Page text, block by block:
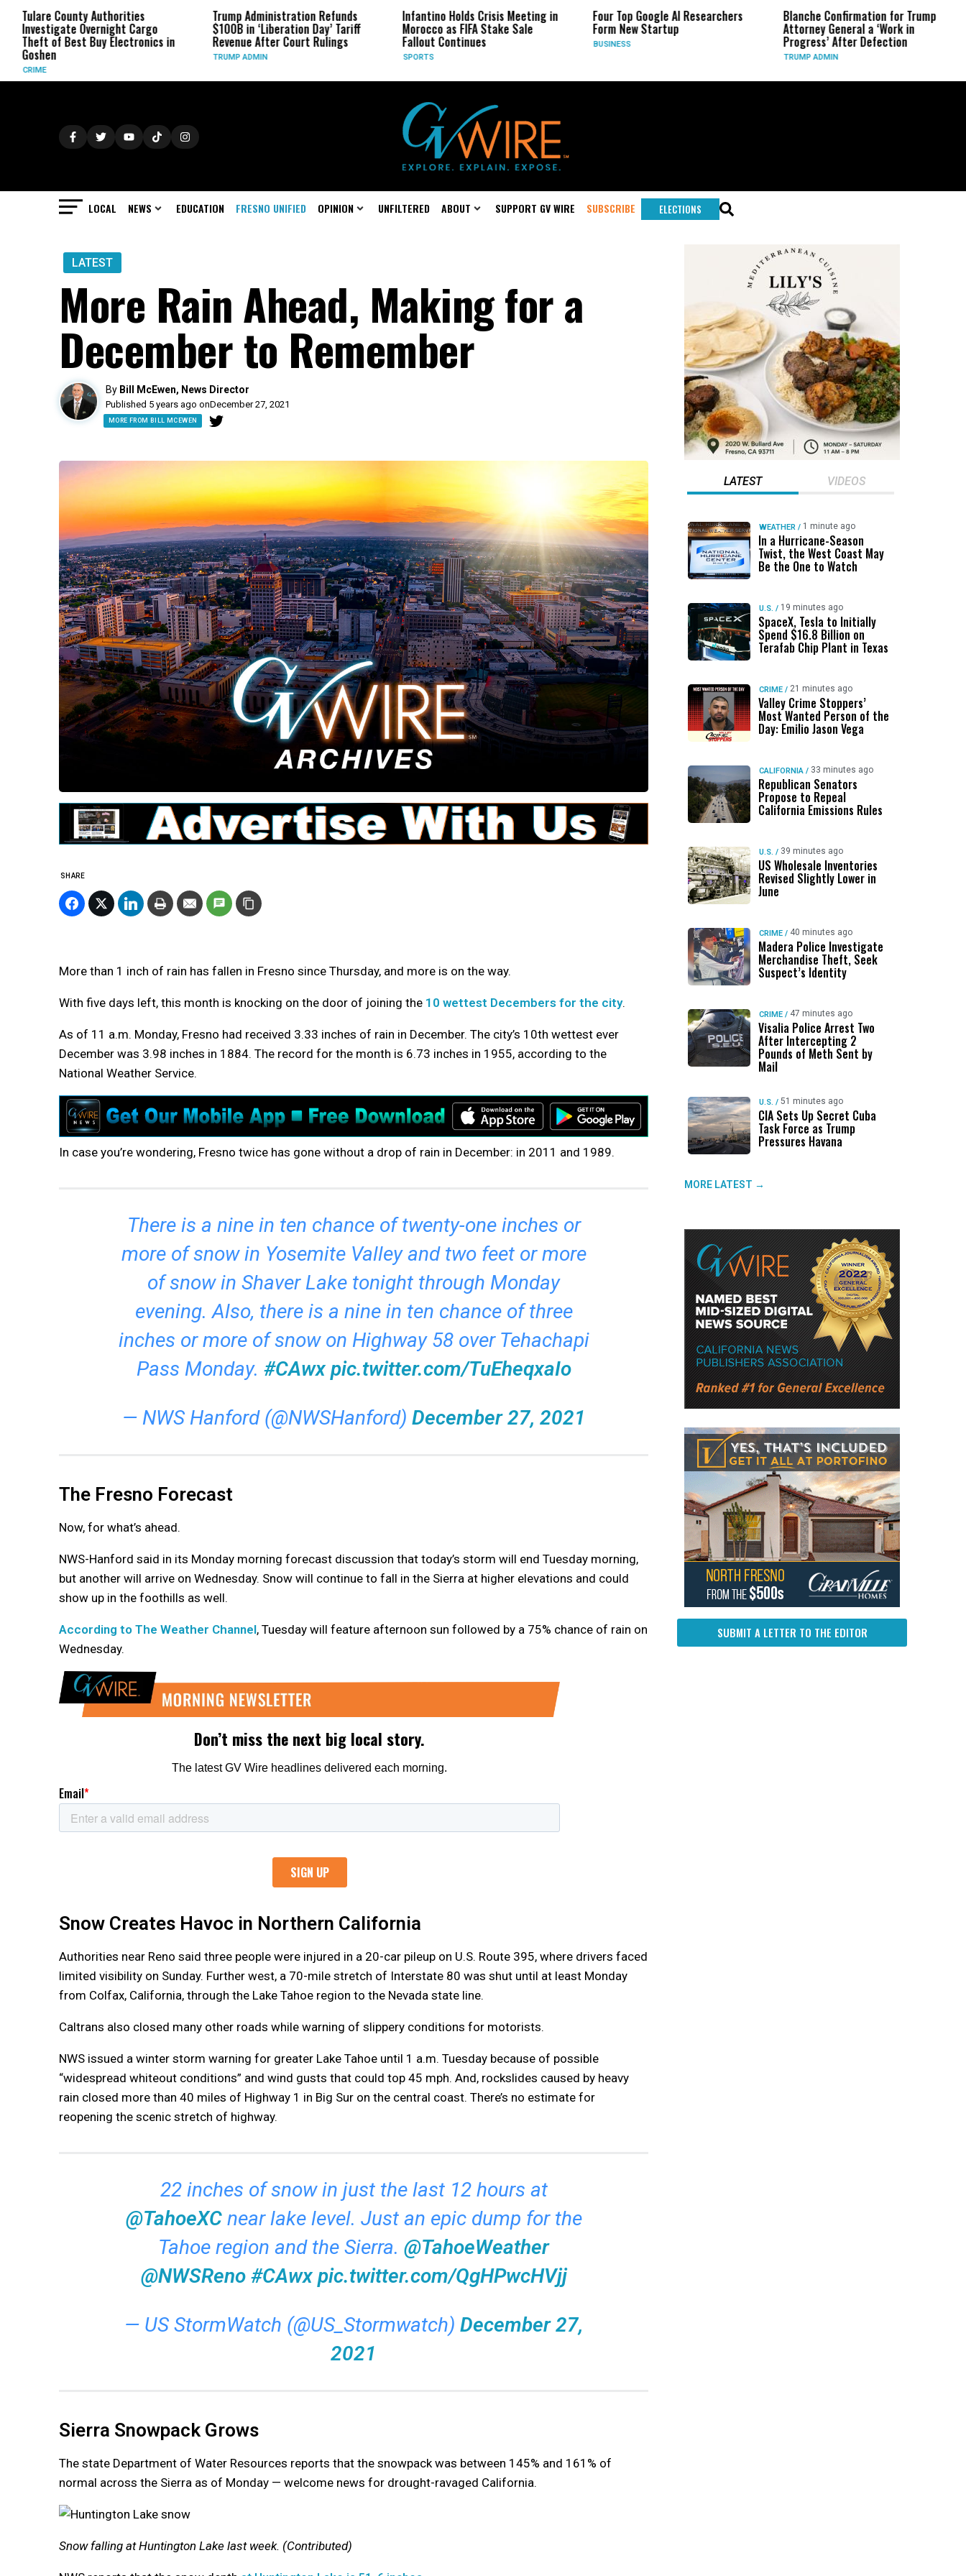
Authorities
Cargo
Buy Electronics in
Trump Administration Refunds
$100B in ‘Liberation Day’ Tariff
Revenue After Court Rulings
Infantino Holds Crisis Meeting in
Morocco as FIFA Stake Sale
Fallout Continues
Four Top Google AI Researchers
Form New Startup
Blanche Confirmation for Trump
Attorney General a ‘Work in
Progress’ After Defection
US Has Used
Long-Range
During Iran
LOCAL NEWS EDUCATION FRESNO UNIFIED OPINION UNFILTERED ABOUT SUPPORT GV WIRE SUBSCRIBE ELECTIONS
LATEST
More Rain Ahead, Making for a
December to Remember
By Bill McEwen, News Director
Published 5 years ago onDecember 27, 2021
MORE FROM BILL MCEWEN
SHARE
More than 1 inch of rain has fallen in Fresno since Thursday, and more is on the way.
With five days left, this month is knocking on the door of joining the 10 wettest Decembers for the city.
As of 11 a.m. Monday, Fresno had received 3.33 inches of rain in December. The city’s 10th wettest ever
December was 3.98 inches in 1884. The record for the month is 6.73 inches in 1955, according to the
National Weather Service.
In case you’re wondering, Fresno twice has gone without a drop of rain in December: in 2011 and 1989.
There is a nine in ten chance of twenty-one inches or
more of snow in Yosemite Valley and two feet or more
of snow in Shaver Lake tonight through Monday
evening. Also, there is a nine in ten chance of three
inches or more of snow on Highway 58 over Tehachapi
Pass Monday. #CAwx pic.twitter.com/TuEheqxaIo
— NWS Hanford (@NWSHanford) December 27, 2021
The Fresno Forecast
Now, for what’s ahead.
NWS-Hanford said in its Monday morning forecast discussion that today’s storm will end Tuesday morning,
but another will arrive on Wednesday. Snow will continue to fall in the Sierra at higher elevations and could
show up in the foothills as well.
According to The Weather Channel, Tuesday will feature afternoon sun followed by a 75% chance of rain on
Wednesday.
Snow Creates Havoc in Northern California
Authorities near Reno said three people were injured in a 20-car pileup on U.S. Route 395, where drivers faced
limited visibility on Sunday. Further west, a 70-mile stretch of Interstate 80 was shut until at least Monday
from Colfax, California, through the Lake Tahoe region to the Nevada state line.
Caltrans also closed many other roads while warning of slippery conditions for motorists.
NWS issued a winter storm warning for greater Lake Tahoe until 1 a.m. Tuesday because of possible
“widespread whiteout conditions” and wind gusts that could top 45 mph. And, rockslides caused by heavy
rain closed more than 40 miles of Highway 1 in Big Sur on the central coast. There’s no estimate for
reopening the scenic stretch of highway.
22 inches of snow in just the last 12 hours at
@TahoeXCnear lake level. Just an epic dump for the
Tahoe region and the Sierra. @TahoeWeather
@NWSReno #CAwx pic.twitter.com/QgHPwcHVjj
— US StormWatch (@US_Stormwatch) December 27,
2021
Sierra Snowpack Grows
The state Department of Water Resources reports that the snowpack was between 145% and 161% of
normal across the Sierra as of Monday — welcome news for drought-ravaged California.
Snow falling at Huntington Lake last week. (Contributed)
LATEST VIDEOS
WEATHER / 1 minute ago
In a Hurricane-Season
Twist, the West Coast May
Be the One to Watch
U.S. / 19 minutes ago
SpaceX, Tesla to Initially
Spend $16.8 Billion on
Terafab Chip Plant in Texas
CRIME / 21 minutes ago
Valley Crime Stoppers’
Most Wanted Person of the
Day: Emilio Jason Vega
CALIFORNIA / 33 minutes ago
Republican Senators
Propose to Repeal
California Emissions Rules
U.S. / 39 minutes ago
US Wholesale Inventories
Revised Slightly Lower in
June
CRIME / 40 minutes ago
Madera Police Investigate
Merchandise Theft, Seek
Suspect’s Identity
CRIME / 47 minutes ago
Visalia Police Arrest Two
After Intercepting 2
Pounds of Meth Sent by
Mail
U.S. / 51 minutes ago
CIA Sets Up Secret Cuba
Task Force as Trump
Pressures Havana
MORE LATEST →
SUBMIT A LETTER TO THE EDITOR